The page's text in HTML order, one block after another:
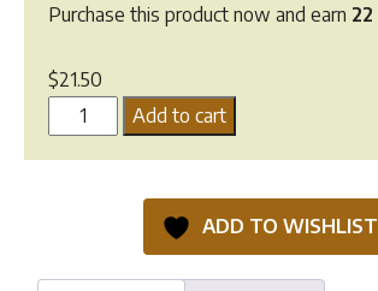
Purchase this product now and earn 22
$21.50
Greenpet
Pet
Add to cart
ADD TO WISHLIST